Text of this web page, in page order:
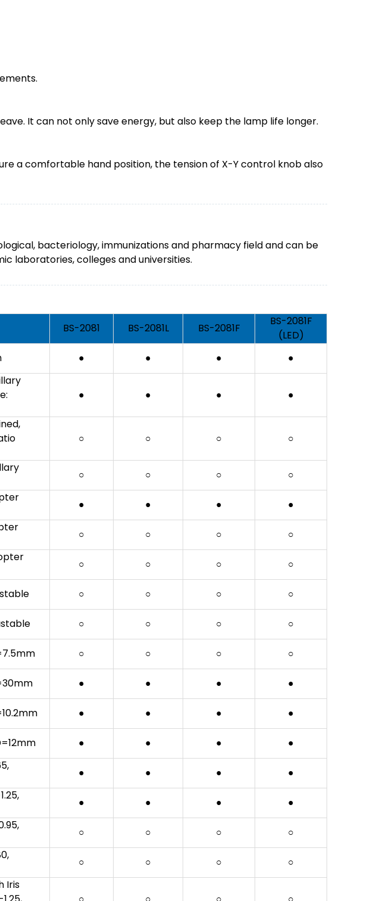
It can not only save energy, but also keep the lamp life longer.
a comfortable hand position, the tension of X-Y control knob also
bacteriology, immunizations and pharmacy field and can be
laboratories, colleges and universities.
BS-2081 BS-2081L BS-2081F
BS-2081F
(LED)
● ● ● ●
● ● ● ●
○ ○ ○ ○
○ ○ ○ ○
● ● ●
●
○ ○ ○
○
○ ○ ○ ○
○ ○ ○ ○
○ ○ ○ ○
○ ○ ○ ○
● ● ● ●
● ● ● ●
● ● ●
●
● ● ●
●
● ● ●
●
○ ○ ○
○
○ ○ ○
○
Iris